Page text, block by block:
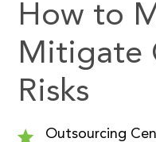
How to
Mitigate
Risks
Outsourcing